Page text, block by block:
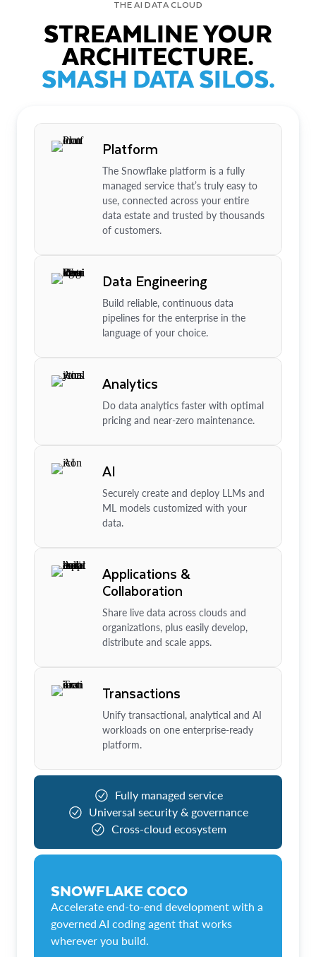
THE AI DATA CLOUD
STREAMLINE YOUR
ARCHITECTURE.
SMASH DATA SILOS.
Platform
The Snowflake platform is a fully
managed service that’s truly easy to
use, connected across your entire
data estate and trusted by thousands
of customers.
Data Engineering
Build reliable, continuous data
pipelines for the enterprise in the
language of your choice.
Analytics
Do data analytics faster with optimal
pricing and near-zero maintenance.
AI
Securely create and deploy LLMs and
ML models customized with your
data.
Applications &
Collaboration
Share live data across clouds and
organizations, plus easily develop,
distribute and scale apps.
Transactions
Unify transactional, analytical and AI
workloads on one enterprise-ready
platform.
Fully managed service
Universal security & governance
Cross-cloud ecosystem
SNOWFLAKE COCO
Accelerate end-to-end development with a
governed AI coding agent that works
wherever you build.